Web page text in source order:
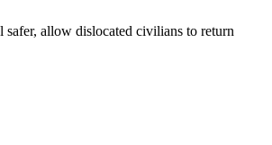
safer, allow dislocated civilians to return